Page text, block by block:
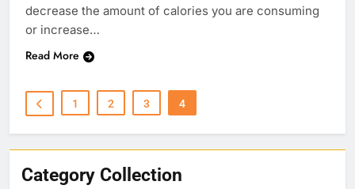
decrease the amount of calories you are consuming
or increase…
Read More
1 2 3 4
Category Collection